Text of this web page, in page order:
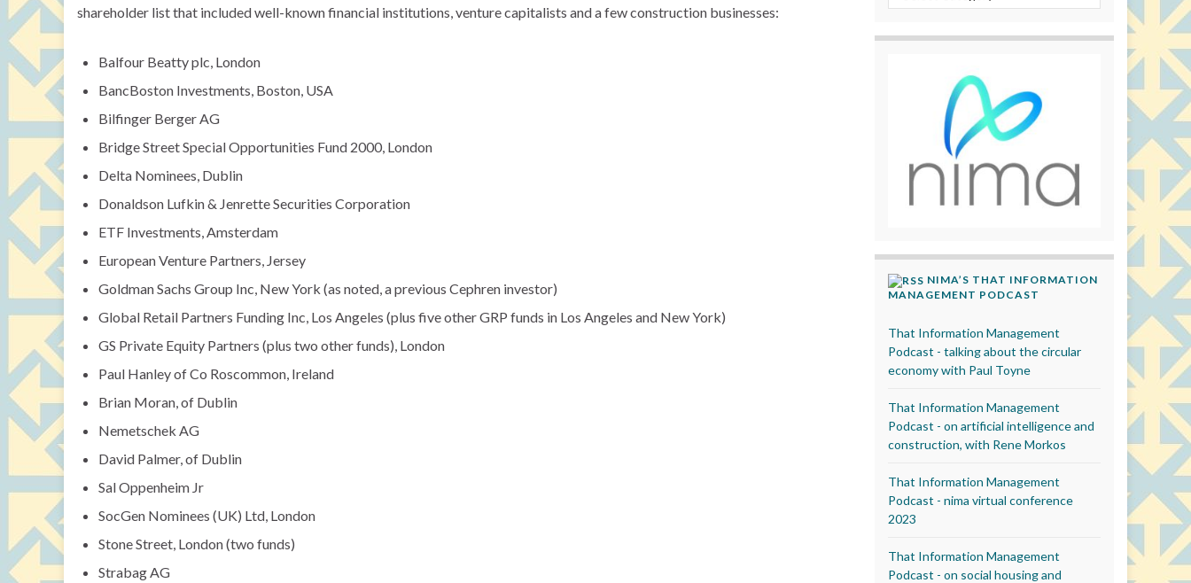
shareholder list that included well-known financial institutions, venture capitalists and a few construction businesses:
Balfour Beatty plc, London
BancBoston Investments, Boston, USA
Bilfinger Berger AG
Bridge Street Special Opportunities Fund 2000, London
Delta Nominees, Dublin
Donaldson Lufkin & Jenrette Securities Corporation
ETF Investments, Amsterdam
European Venture Partners, Jersey
Goldman Sachs Group Inc, New York (as noted, a previous Cephren investor)
Global Retail Partners Funding Inc, Los Angeles (plus five other GRP funds in Los Angeles and New York)
GS Private Equity Partners (plus two other funds), London
Paul Hanley of Co Roscommon, Ireland
Brian Moran, of Dublin
Nemetschek AG
David Palmer, of Dublin
Sal Oppenheim Jr
SocGen Nominees (UK) Ltd, London
Stone Street, London (two funds)
Strabag AG
NIMA’S THAT INFORMATION
MANAGEMENT PODCAST
That Information Management
Podcast - talking about the circular
economy with Paul Toyne
That Information Management
Podcast - on artificial intelligence and
construction, with Rene Morkos
That Information Management
Podcast - nima virtual conference
2023
That Information Management
Podcast - on social housing and